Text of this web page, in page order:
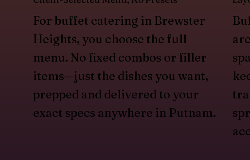
For buffet catering in Brewster
Heights, you choose the full
menu. No fixed combos or filler
items—just the dishes you want,
prepped and delivered to your
exact specs anywhere in Putnam.